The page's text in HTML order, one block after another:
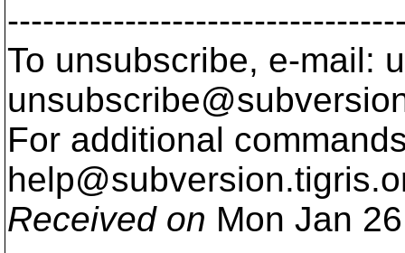
To unsubscribe, e-mail:
For additional
help@subversion.
Received on Mon Jan